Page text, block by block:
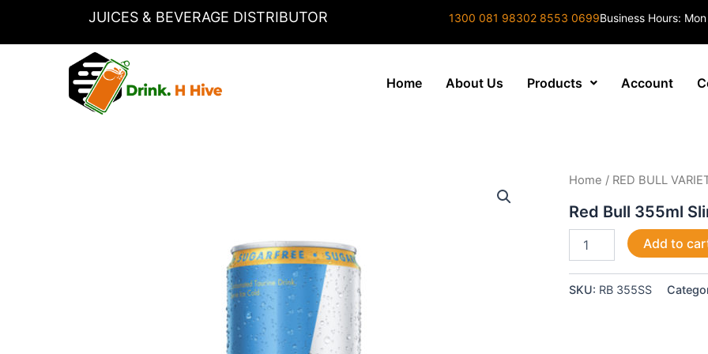
JUICES & BEVERAGE DISTRIBUTOR 1300 081 98302 8553 0699Business Hours:
Home About Us Products Account
Home / RED BULL
Red Bull 355ml
Red
355ml
Sugar
quantity
Add to
SKU: RB 355SS